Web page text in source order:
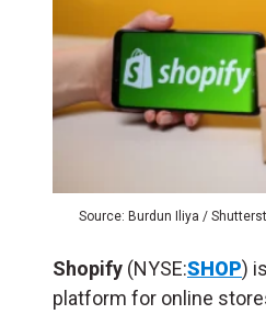
Source: Burdun Iliya /
Shopify (NYSE:SHOP)
platform for online